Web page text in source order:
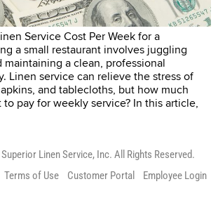
Service Cost Per Week for a
a small restaurant involves juggling
maintaining a clean, professional
Linen service can relieve the stress of
and tablecloths, but how much
pay for weekly service? In this article,
Linen Service, Inc. All Rights Reserved.
Terms of Use Customer Portal Employee Login